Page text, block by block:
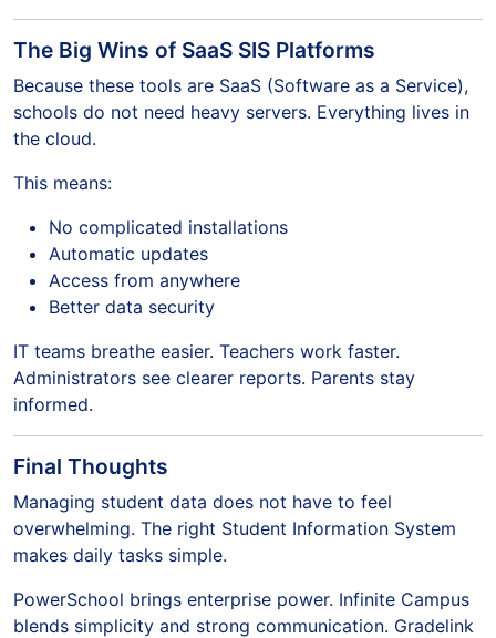
The Big Wins of SaaS SIS Platforms
Because these tools are SaaS (Software as a Service),
schools do not need heavy servers. Everything lives in
the cloud.
This means:
No complicated installations
Automatic updates
Access from anywhere
Better data security
IT teams breathe easier. Teachers work faster.
Administrators see clearer reports. Parents stay
informed.
Final Thoughts
Managing student data does not have to feel
overwhelming. The right Student Information System
makes daily tasks simple.
PowerSchool brings enterprise power. Infinite Campus
blends simplicity and strong communication. Gradelink